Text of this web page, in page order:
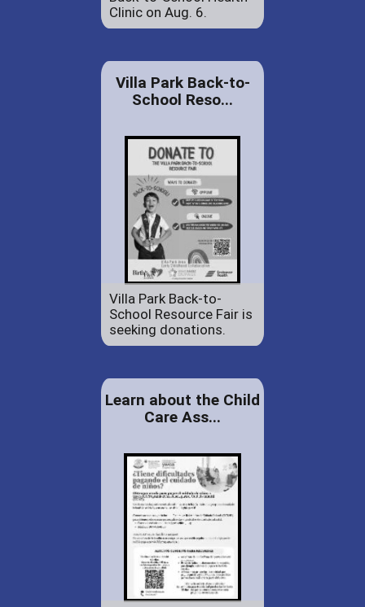
Clinic on Aug. 6.
Villa Park Back-to-
School Reso...
Villa Park Back-to-
School Resource Fair is
seeking donations.
Learn about the Child
Care Ass...